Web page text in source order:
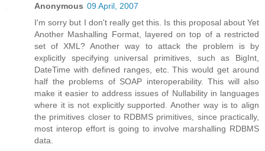
Anonymous 09 April, 2007
I'm sorry but I don't really get this. Is this proposal about Yet
Another Mashalling Format, layered on top of a restricted
set of XML? Another way to attack the problem is by
explicitly specifying universal primitives, such as BigInt,
DateTime with defined ranges, etc. This would get around
half the problems of SOAP interoperability. This will also
make it easier to address issues of Nullability in languages
where it is not explicitly supported. Another way is to align
the primitives closer to RDBMS primitives, since practically,
most interop effort is going to involve marshalling RDBMS
data.